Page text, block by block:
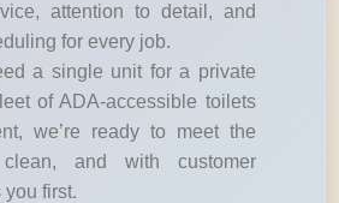
attention to detail, and
for every job.
a single unit for a private
of ADA-accessible toilets
we’re ready to meet the
and with customer
you first.